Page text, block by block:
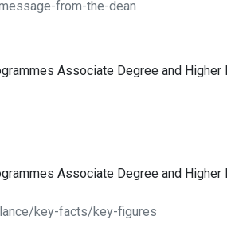
from-the-dean
Associate Degree and
Associate Degree and
key-facts/key-figures